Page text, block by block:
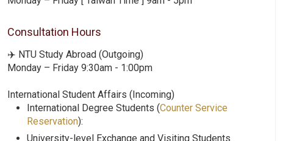
Consultation Hours
✈️ NTU Study Abroad (Outgoing)
Monday – Friday 9:30am - 1:00pm
International Student Affairs (Incoming)
International Degree Students (Counter Service
Reservation):
University-level Exchange and Visiting Students